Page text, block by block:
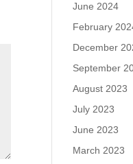
June 2024
February
December
September
August 2023
July 2023
June 2023
March 2023